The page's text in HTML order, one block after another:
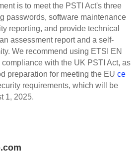
is to meet the PSTI Act's three
passwords, software maintenance
reporting, and provide technical
assessment report and a self-
We recommend using ETSI EN
with the UK PSTI Act, as
preparation for meeting the EU ce
requirements, which will be
1, 2025.